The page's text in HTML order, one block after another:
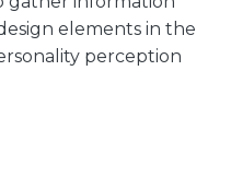
elements in the
perception